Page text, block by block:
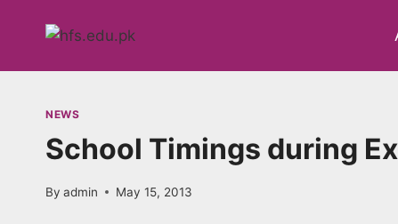
NEWS
School Timings during
By admin May 15, 2013